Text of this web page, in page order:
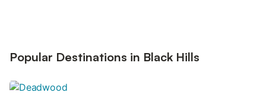
Popular Destinations in Black Hills